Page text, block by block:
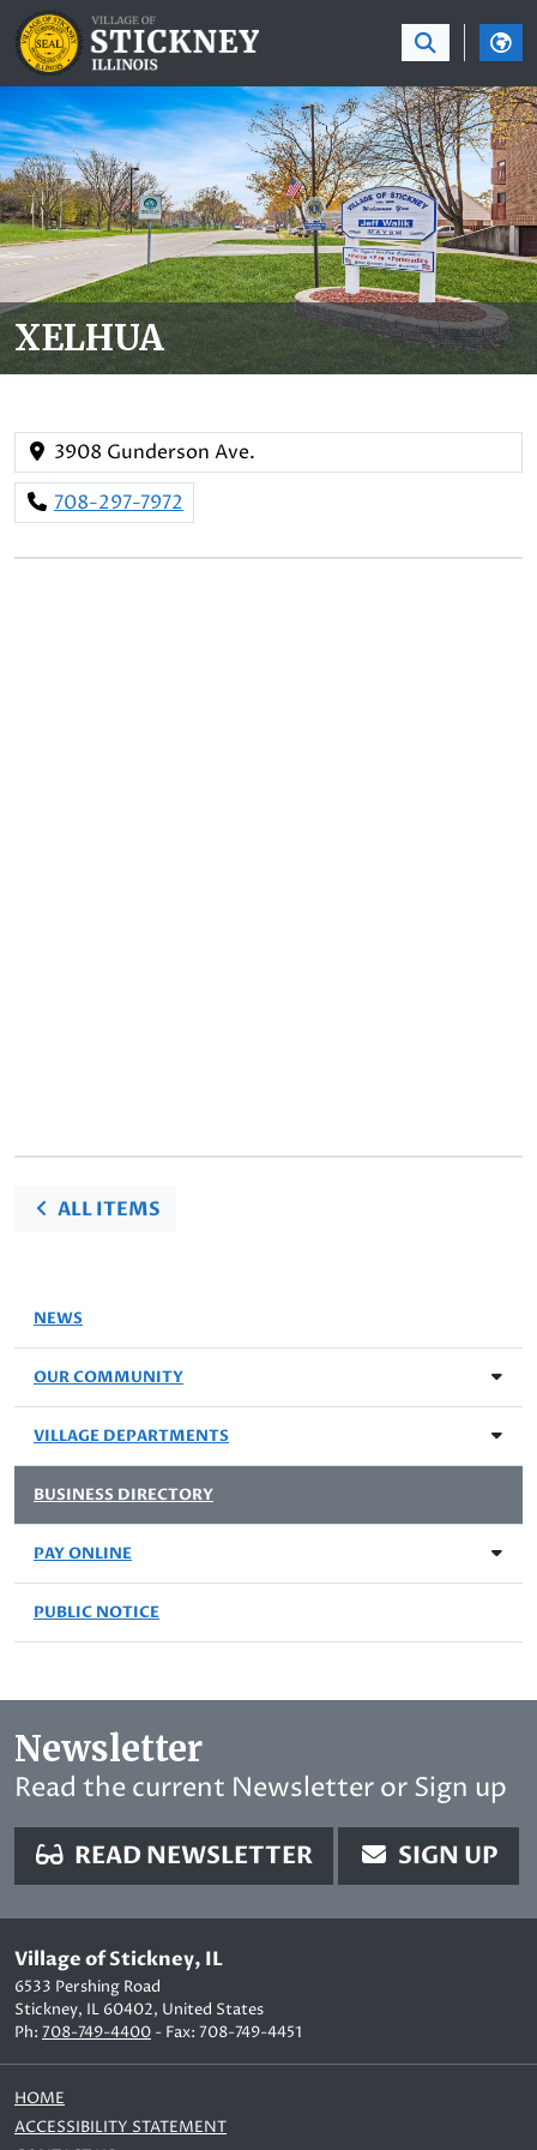
SKIP TO MAIN NAVIGATION SKIP TO MAIN
XELHUA
3908 Gunderson Ave.
708-297-7972
ALL ITEMS
NEWS
OUR COMMUNITY
VILLAGE DEPARTMENTS
BUSINESS DIRECTORY
PAY ONLINE
PUBLIC NOTICE
Newsletter
Read the current Newsletter or Sign up
READ NEWSLETTER SIGN UP
Village of Stickney, IL
6533 Pershing Road
Stickney, IL 60402, United States
Ph: 708-749-4400 - Fax: 708-749-4451
HOME
ACCESSIBILITY STATEMENT